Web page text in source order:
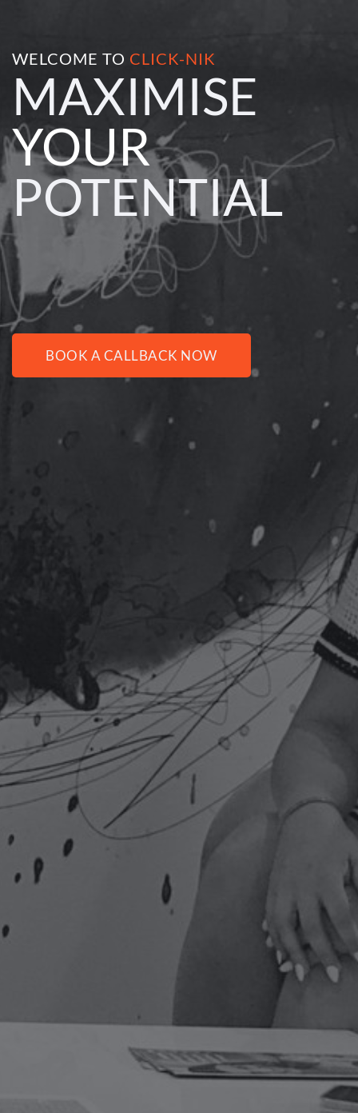
WELCOME TO CLICK-NIK
YOUR
POTENTIAL
BOOK A CALLBACK NOW